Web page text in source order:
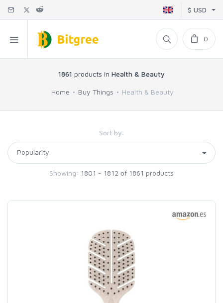
$ USD
0
1861 products in Health & Beauty
Home Buy Things Health & Beauty
Sort by:
Showing: 1801 - 1812 of 1861 products